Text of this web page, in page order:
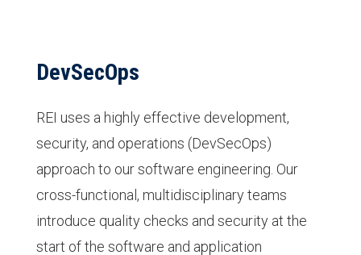
DevSecOps
REI uses a highly effective development,
security, and operations (DevSecOps)
approach to our software engineering. Our
cross-functional, multidisciplinary teams
introduce quality checks and security at the
start of the software and application